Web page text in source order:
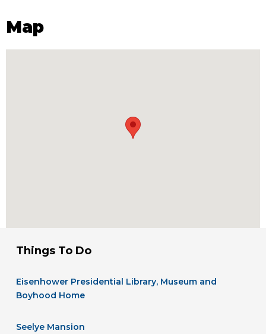
Map
Things To Do
Eisenhower Presidential Library, Museum and
Boyhood Home
Seelye Mansion